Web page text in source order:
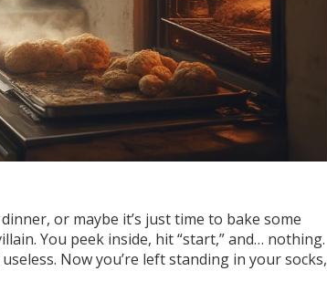
or maybe it’s just time to bake some
You peek inside, hit “start,” and… nothing.
Now you’re left standing in your socks,